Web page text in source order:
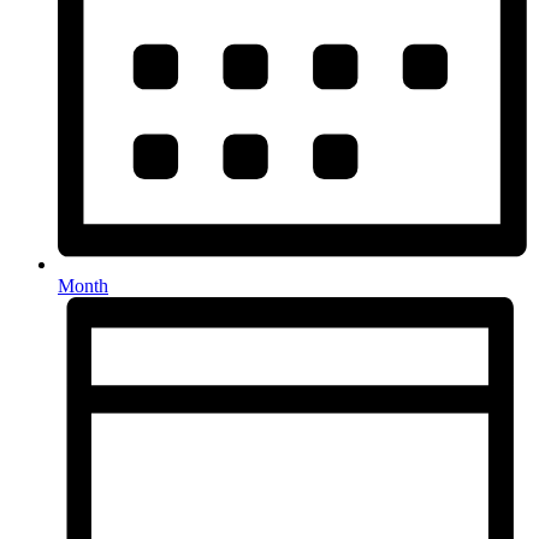
Month